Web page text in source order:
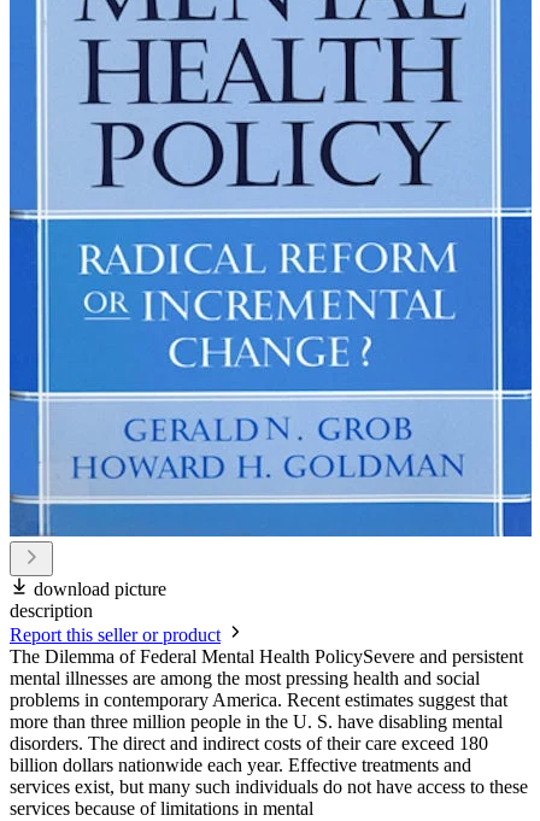
download picture
description
Report this seller or product
The Dilemma of Federal Mental Health PolicySevere and persistent
mental illnesses are among the most pressing health and social
problems in contemporary America. Recent estimates suggest that
more than three million people in the U. S. have disabling mental
disorders. The direct and indirect costs of their care exceed 180
billion dollars nationwide each year. Effective treatments and
services exist, but many such individuals do not have access to these
services because of limitations in mental